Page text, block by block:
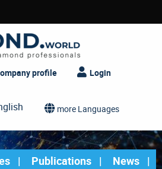
profile Login
more Languages
Publications
News